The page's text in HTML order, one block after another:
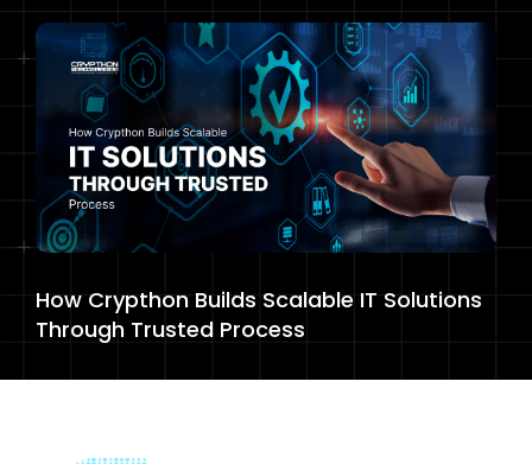
How Crypthon Builds Scalable IT Solutions
Through Trusted Process